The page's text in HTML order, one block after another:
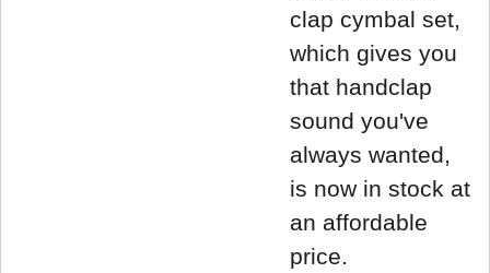
clap cymbal set,
which gives you
that handclap
sound you've
always wanted,
is now in stock at
an affordable
price.